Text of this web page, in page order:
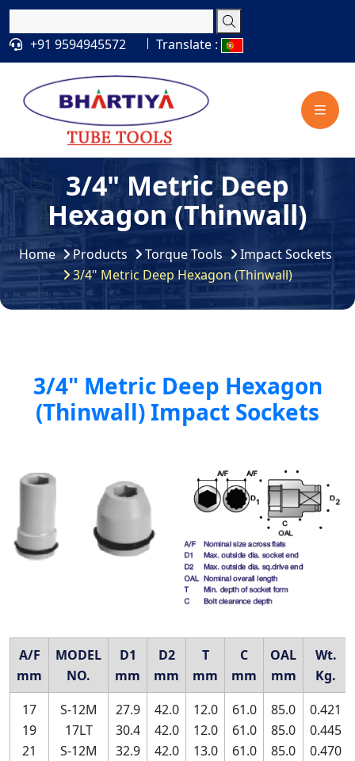
+91 9594945572 Translate :
3/4" Metric Deep
Hexagon (Thinwall)
Home Products Torque Tools
Impact Sockets
3/4" Metric Deep Hexagon (Thinwall)
3/4" Metric Deep Hexagon
(Thinwall) Impact Sockets
A/F
mm
MODEL
NO.
D1
mm
D2
mm
T
mm
C
mm
OAL
mm
Wt.
Kg.
17
19
21
S-12M
17LT
S-12M
27.9
30.4
32.9
42.0
42.0
42.0
12.0
12.0
13.0
61.0
61.0
61.0
85.0
85.0
85.0
0.421
0.445
0.470